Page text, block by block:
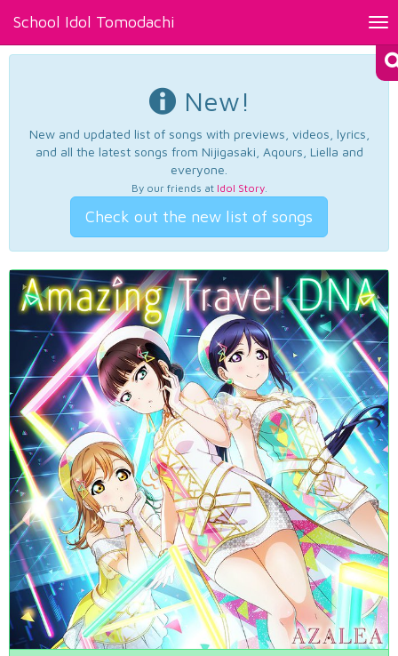
School Idol Tomodachi
New!
New and updated list of songs with previews, videos, lyrics,
and all the latest songs from Nijigasaki, Aqours, Liella and
everyone.
By our friends at Idol Story.
Check out the new list of songs